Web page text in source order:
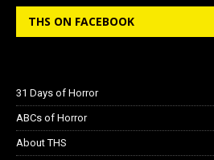
THS ON FACEBOOK
31 Days of Horror
ABCs of Horror
About THS